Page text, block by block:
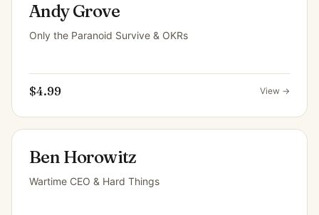
Andy Grove
Only the Paranoid Survive & OKRs
$4.99 View →
Ben Horowitz
Wartime CEO & Hard Things